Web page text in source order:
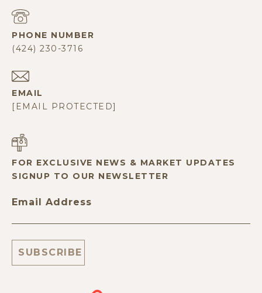
PHONE NUMBER
(424) 230-3716
EMAIL
[EMAIL PROTECTED]
FOR EXCLUSIVE NEWS & MARKET UPDATES
SIGNUP TO OUR NEWSLETTER
Email Address